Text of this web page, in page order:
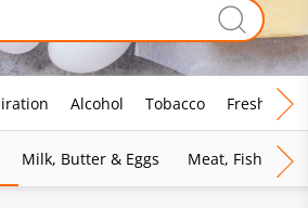
Alcohol Tobacco Fresh Food
Milk, Butter & Eggs Meat, Fish &